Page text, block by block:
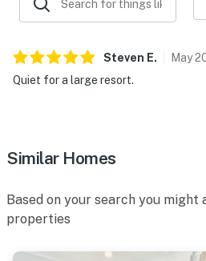
Steven E. May
Quiet for a large resort.
Similar Homes
Based on your search you might
properties